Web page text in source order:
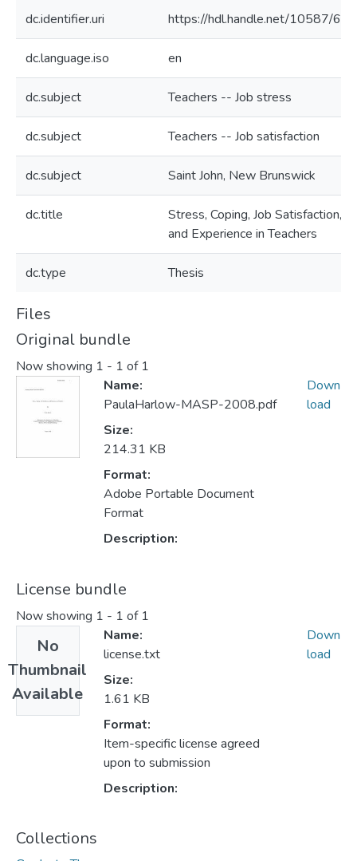
dc.identifier.uri https://hdl.handle.net/10587/672
dc.language.iso en
dc.subject Teachers -- Job stress
dc.subject Teachers -- Job satisfaction
dc.subject Saint John, New Brunswick
dc.title
Stress, Coping, Job Satisfaction,
and Experience in Teachers
dc.type Thesis
Files
Original bundle
Now showing 1 - 1 of 1
Name:
PaulaHarlow-MASP-2008.pdf
Size:
214.31 KB
Format:
Adobe Portable Document
Format
Description:
Down
load
License bundle
Now showing 1 - 1 of 1
No
Thumbnail
Available
Name:
license.txt
Size:
1.61 KB
Format:
Item-specific license agreed
upon to submission
Description:
Down
load
Collections